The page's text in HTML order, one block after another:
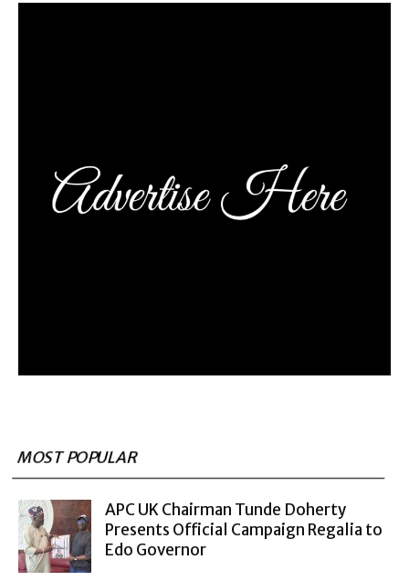
MOST POPULAR
APC UK Chairman Tunde Doherty
Presents Official Campaign Regalia to
Edo Governor